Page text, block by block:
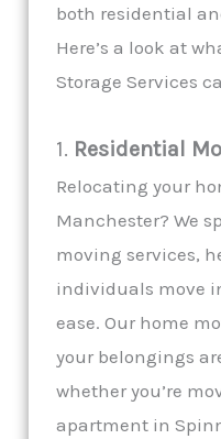
both residential
Here’s a look at
Storage Services
1. Residential
Relocating your
Manchester? We
moving services,
individuals move
ease. Our home
your belongings
whether you’re
apartment in